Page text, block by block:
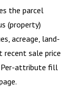
the parcel
(property)
acreage, land-
recent sale price
Per-attribute fill